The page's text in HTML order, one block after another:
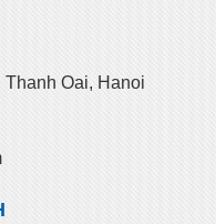
Oai, Hanoi